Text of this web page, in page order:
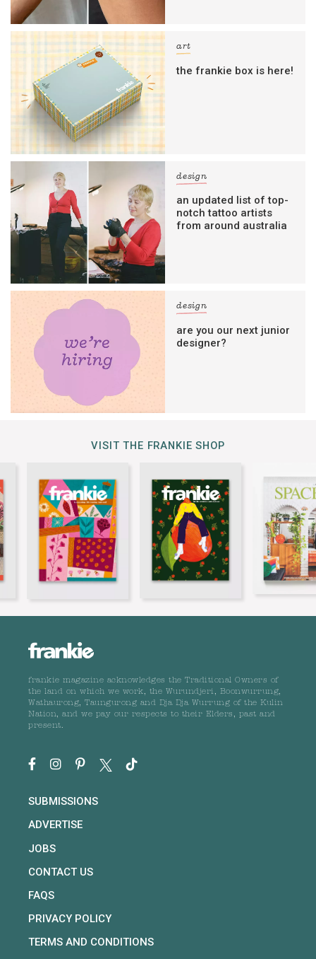
art
the frankie box is here!
design
an updated list of top-
notch tattoo artists
from around australia
design
are you our next junior
designer?
VISIT THE FRANKIE SHOP
frankie magazine acknowledges the Traditional Owners of
the land on which we work, the Wurundjeri, Boonwurrung,
Wathaurong, Taungurong and Dja Dja Wurrung of the Kulin
Nation, and we pay our respects to their Elders, past and
present.
SUBMISSIONS
ADVERTISE
JOBS
CONTACT US
FAQS
PRIVACY POLICY
TERMS AND CONDITIONS